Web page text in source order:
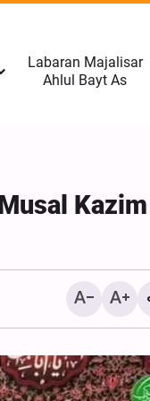
Labaran Majalisar
Ahlul Bayt As
Yarjejeniyar
Kaiwa Matakin
Ba Kamar Yadda